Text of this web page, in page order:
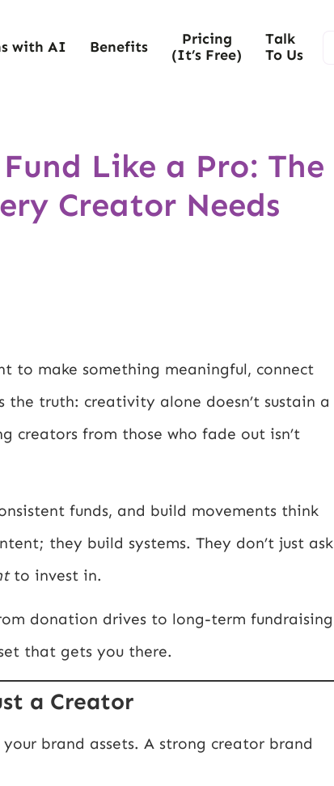
with AI Benefits
Pricing
(It’s Free)
Talk
To Us
Like a Pro: The
Creator Needs
to make something meaningful, connect
the truth: creativity alone doesn’t sustain a
creators from those who fade out isn’t
funds, and build movements think
they build systems. They don’t just ask
to invest in.
donation drives to long-term fundraising
that gets you there.
a Creator
brand assets. A strong creator brand